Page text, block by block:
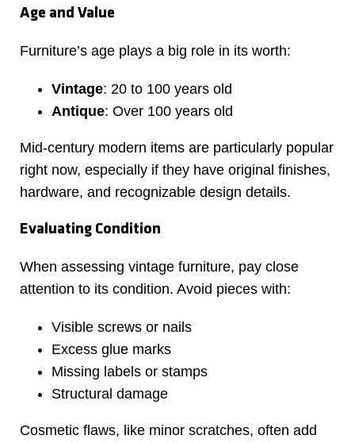
Age and Value
Furniture’s age plays a big role in its worth:
Vintage: 20 to 100 years old
Antique: Over 100 years old
Mid-century modern items are particularly popular
right now, especially if they have original finishes,
hardware, and recognizable design details.
Evaluating Condition
When assessing vintage furniture, pay close
attention to its condition. Avoid pieces with:
Visible screws or nails
Excess glue marks
Missing labels or stamps
Structural damage
Cosmetic flaws, like minor scratches, often add